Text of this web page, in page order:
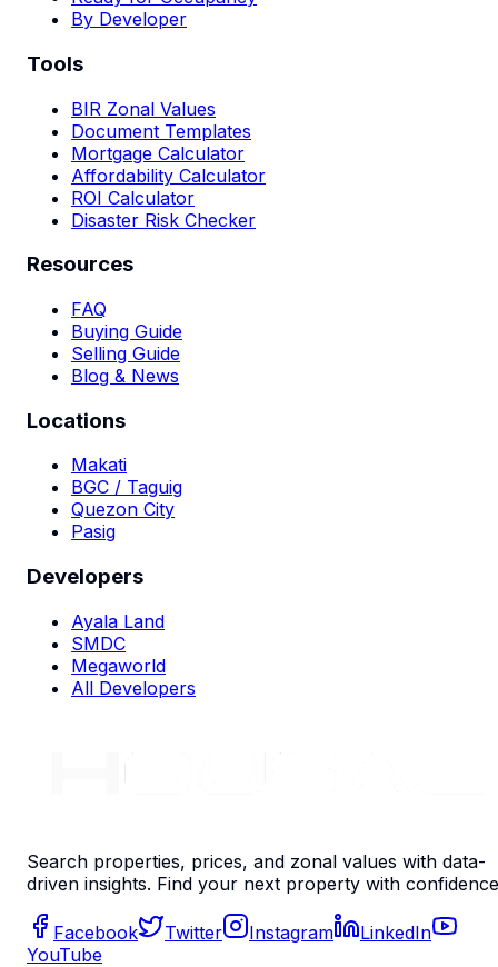
By Developer
Tools
BIR Zonal Values
Document Templates
Mortgage Calculator
Affordability Calculator
ROI Calculator
Disaster Risk Checker
Resources
FAQ
Buying Guide
Selling Guide
Blog & News
Locations
Makati
BGC / Taguig
Quezon City
Pasig
Developers
Ayala Land
SMDC
Megaworld
All Developers
Search properties, prices, and zonal values with data-
driven insights. Find your next property with
Facebook Twitter Instagram
LinkedIn
YouTube